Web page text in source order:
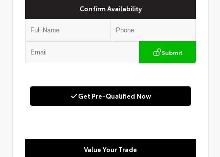
Confirm Availability
Submit
Get Pre-Qualified Now
Value Your Trade